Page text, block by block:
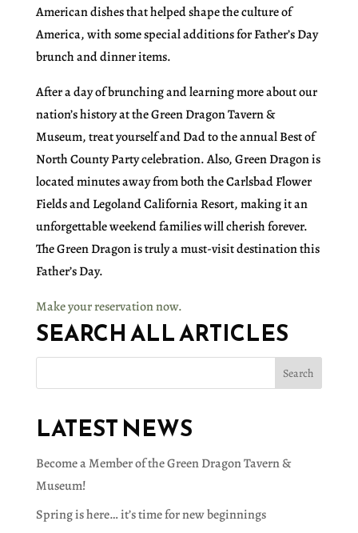
American dishes that helped shape the culture of
America, with some special additions for Father’s Day
brunch and dinner items.
After a day of brunching and learning more about our
nation’s history at the Green Dragon Tavern &
Museum, treat yourself and Dad to the annual Best of
North County Party celebration. Also, Green Dragon is
located minutes away from both the Carlsbad Flower
Fields and Legoland California Resort, making it an
unforgettable weekend families will cherish forever.
The Green Dragon is truly a must-visit destination this
Father’s Day.
Make your reservation now.
SEARCH ALL ARTICLES
LATEST NEWS
Become a Member of the Green Dragon Tavern &
Museum!
Spring is here… it’s time for new beginnings